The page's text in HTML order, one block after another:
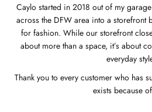
Caylo started in 2018 out of my
across the DFW area into a storefront
for fashion. While our storefront
about more than a space, it’s about
everyday
Thank you to every customer who has
exists because